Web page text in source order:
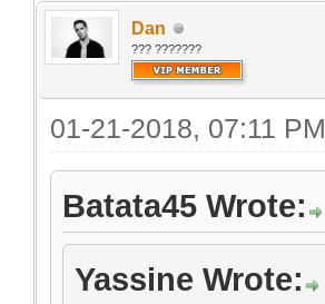
Dan
??? ???????
01-21-2018, 07:11 PM
Batata45 Wrote:
Yassine Wrote: